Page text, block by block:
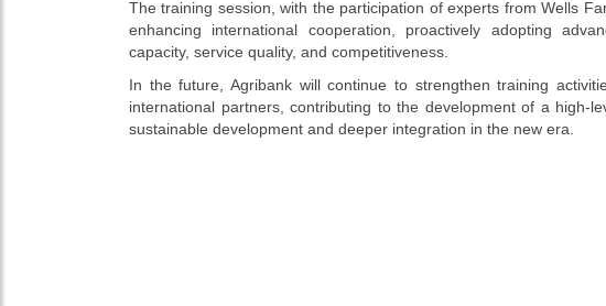
The training session, with the participation of experts from Wells
enhancing international cooperation, proactively adopting
capacity, service quality, and competitiveness.
In the future, Agribank will continue to strengthen training
international partners, contributing to the development of a high-
sustainable development and deeper integration in the new era.